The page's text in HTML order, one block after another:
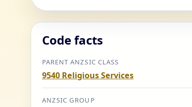
Code facts
PARENT ANZSIC CLASS
9540 Religious Services
ANZSIC GROUP